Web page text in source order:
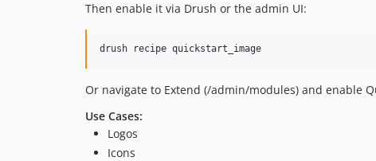
Then enable it via Drush or the admin UI:
Or navigate to Extend (/admin/modules) and enable
Use Cases:
Logos
Icons